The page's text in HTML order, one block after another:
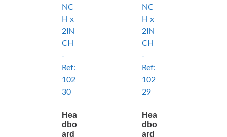
Hea
dbo
ard
Hea
dbo
ard